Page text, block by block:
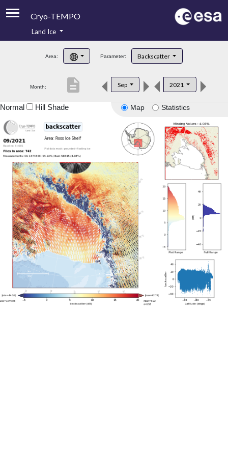
Cryo-TEMPO
Product Handbook
Product Downloads
Land Ice
Area: Parameter: Backscatter
Month: Sep 2021
description
Map Statistics
Normal Hill Shade